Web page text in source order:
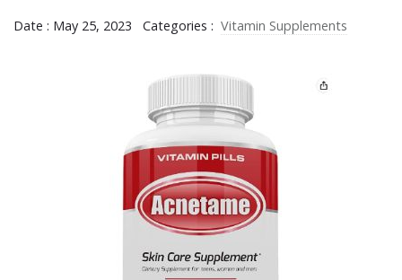
Date : May 25, 2023 Categories : Vitamin Supplements